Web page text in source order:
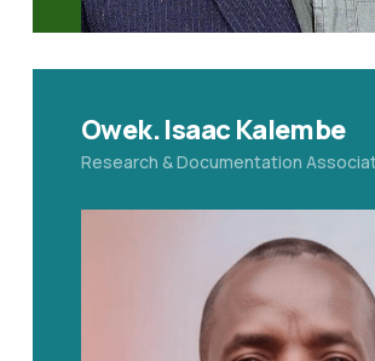
Owek. Isaac Kalembe
Research & Documentation